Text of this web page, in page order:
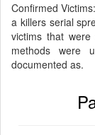
Confirmed
a killers serial
victims that
methods were
documented as.